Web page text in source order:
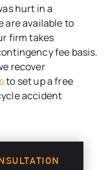
hurt in a
are available to
firm takes
fee basis.
recover
to set up a free
accident